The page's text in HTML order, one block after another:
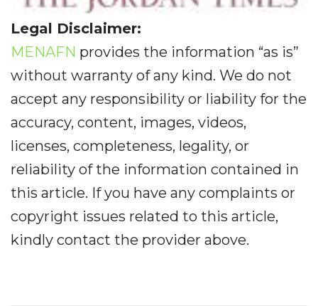
Legal Disclaimer:
MENAFN provides the information “as is”
without warranty of any kind. We do not
accept any responsibility or liability for the
accuracy, content, images, videos,
licenses, completeness, legality, or
reliability of the information contained in
this article. If you have any complaints or
copyright issues related to this article,
kindly contact the provider above.